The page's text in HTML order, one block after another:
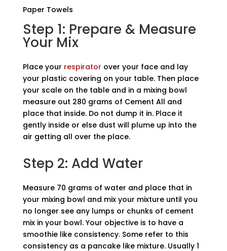
Paper Towels
Step 1: Prepare & Measure
Your Mix
Place your respirator over your face and lay
your plastic covering on your table. Then place
your scale on the table and in a mixing bowl
measure out 280 grams of Cement All and
place that inside. Do not dump it in. Place it
gently inside or else dust will plume up into the
air getting all over the place.
Step 2: Add Water
Measure 70 grams of water and place that in
your mixing bowl and mix your mixture until you
no longer see any lumps or chunks of cement
mix in your bowl. Your objective is to have a
smoothie like consistency. Some refer to this
consistency as a pancake like mixture. Usually 1